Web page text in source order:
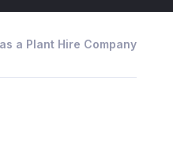
a Plant Hire Company